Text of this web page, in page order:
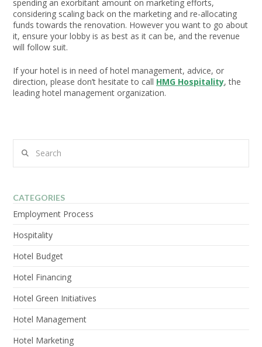
spending an exorbitant amount on marketing efforts,
considering scaling back on the marketing and re-allocating
funds towards the renovation. However you want to go about
it, ensure your lobby is as best as it can be, and the revenue
will follow suit.
If your hotel is in need of hotel management, advice, or
direction, please don’t hesitate to call HMG Hospitality, the
leading hotel management organization.
CATEGORIES
Employment Process
Hospitality
Hotel Budget
Hotel Financing
Hotel Green Initiatives
Hotel Management
Hotel Marketing